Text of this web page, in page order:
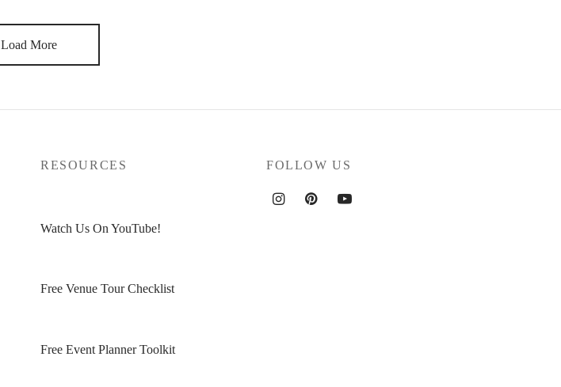
Load More
RESOURCES
Watch Us On YouTube!
Free Venue Tour Checklist
Free Event Planner Toolkit
FOLLOW US